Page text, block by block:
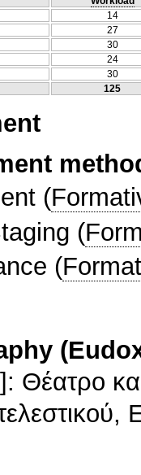
14
27
30
24
30
125
(
(
(
Θέατρο